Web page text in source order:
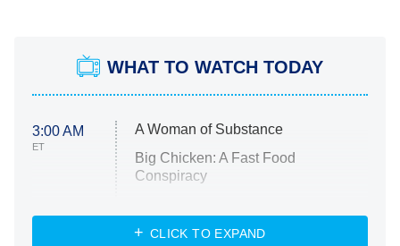
WHAT TO WATCH TODAY
3:00 AM
ET
A Woman of Substance
Big Chicken: A Fast Food
Conspiracy
Diarra From Detroit
CLICK TO EXPAND